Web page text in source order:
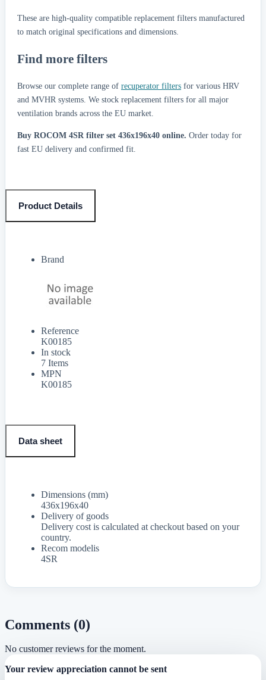
These are high-quality compatible replacement filters manufactured
to match original specifications and dimensions.
Find more filters
Browse our complete range of recuperator filters for various HRV
and MVHR systems. We stock replacement filters for all major
ventilation brands across the EU market.
Buy ROCOM 4SR filter set 436x196x40 online. Order today for
fast EU delivery and confirmed fit.
Product Details
Brand
Reference
K00185
In stock
7 Items
MPN
K00185
Data sheet
Dimensions (mm)
436x196x40
Delivery of goods
Delivery cost is calculated at checkout based on your
country.
Recom modelis
4SR
Comments (0)
No customer reviews for the moment.
Your review appreciation cannot be sent